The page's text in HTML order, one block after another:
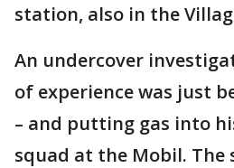
station, also in the
An undercover
of experience was just
– and putting gas into
squad at the Mobil. The